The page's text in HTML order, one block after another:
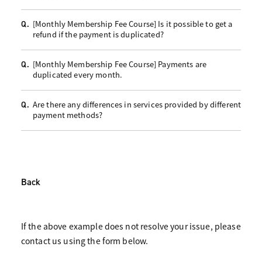
Q. [Monthly Membership Fee Course] Is it possible to get a
refund if the payment is duplicated?
Q. [Monthly Membership Fee Course] Payments are
duplicated every month.
Q. Are there any differences in services provided by different
payment methods?
Back
If the above example does not resolve your issue, please
contact us using the form below.